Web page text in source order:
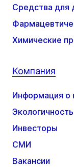
Средства для
Химические
Компания
Информация о
Экологичность
Инвесторы
СМИ
Вакансии